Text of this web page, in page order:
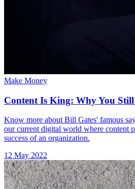
Make Money
Content Is King: Why You
Know more about Bill Gates' famous
our current digital world where content
success of an organization.
12 May 2022